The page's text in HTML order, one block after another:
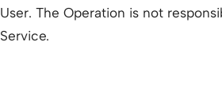
User. The Operation is not
Service.